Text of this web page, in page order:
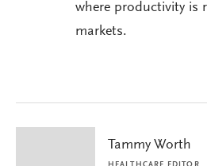
where productivity is
markets.
Tammy Worth